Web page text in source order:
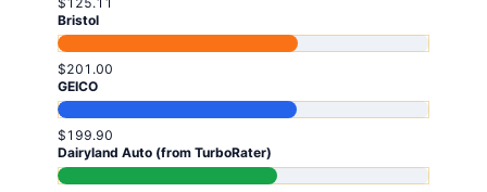
Bristol
$201.00
GEICO
$199.90
Dairyland Auto (from TurboRater)